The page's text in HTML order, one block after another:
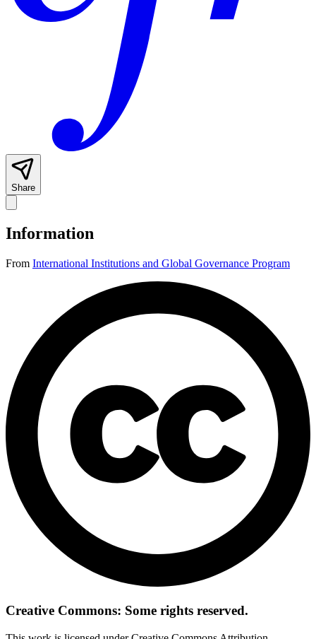
Share
Information
From International Institutions and Global Governance Program
Creative Commons: Some rights reserved.